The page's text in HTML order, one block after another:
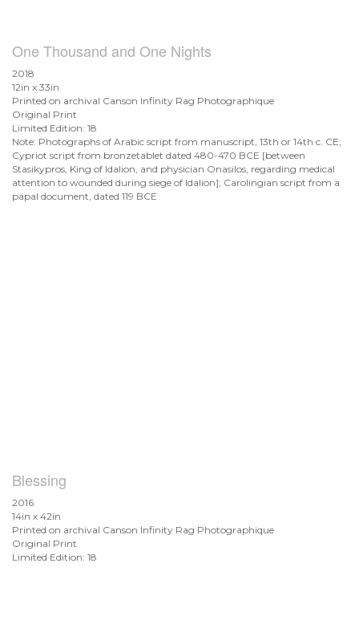
One Thousand and One Nights
2018
12in x 33in
Printed on archival Canson Infinity Rag Photographique
Original Print
Limited Edition: 18
Note: Photographs of Arabic script from manuscript, 13th or 14th c. CE;
Cypriot script from bronzetablet dated 480-470 BCE [between
Stasikypros, King of Idalion, and physician Onasilos, regarding medical
attention to wounded during siege of Idalion]; Carolingian script from a
papal document, dated 119 BCE
Blessing
2016
14in x 42in
Printed on archival Canson Infinity Rag Photographique
Original Print
Limited Edition: 18